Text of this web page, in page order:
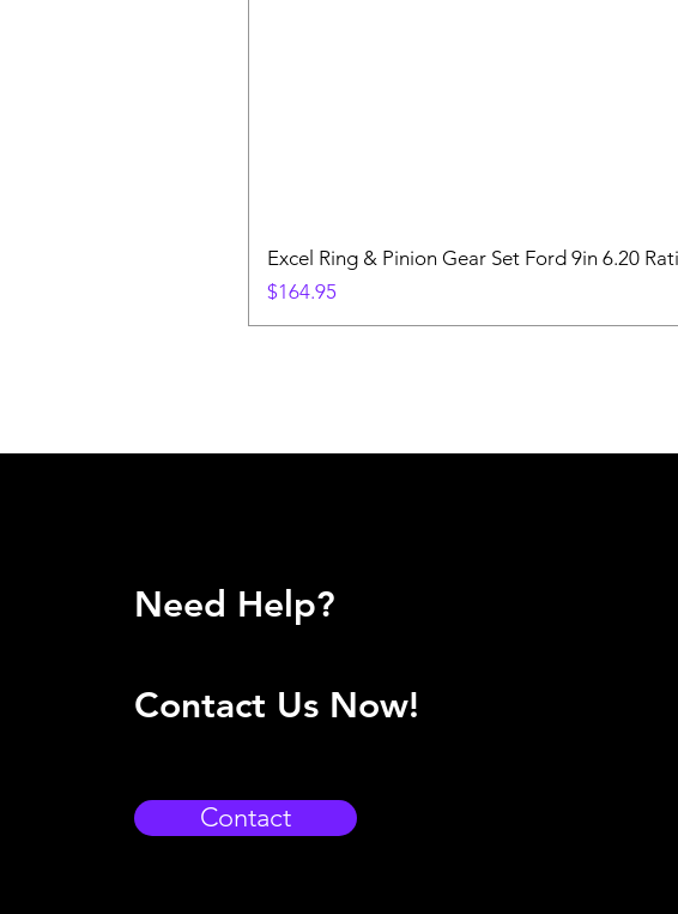
Excel Ring & Pinion Gear Set Ford 9in 6.20
Price
$164.95
Need Help?
Contact Us Now!
Contact